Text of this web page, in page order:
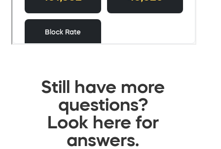
Still have more
questions?
Look here for
answers.